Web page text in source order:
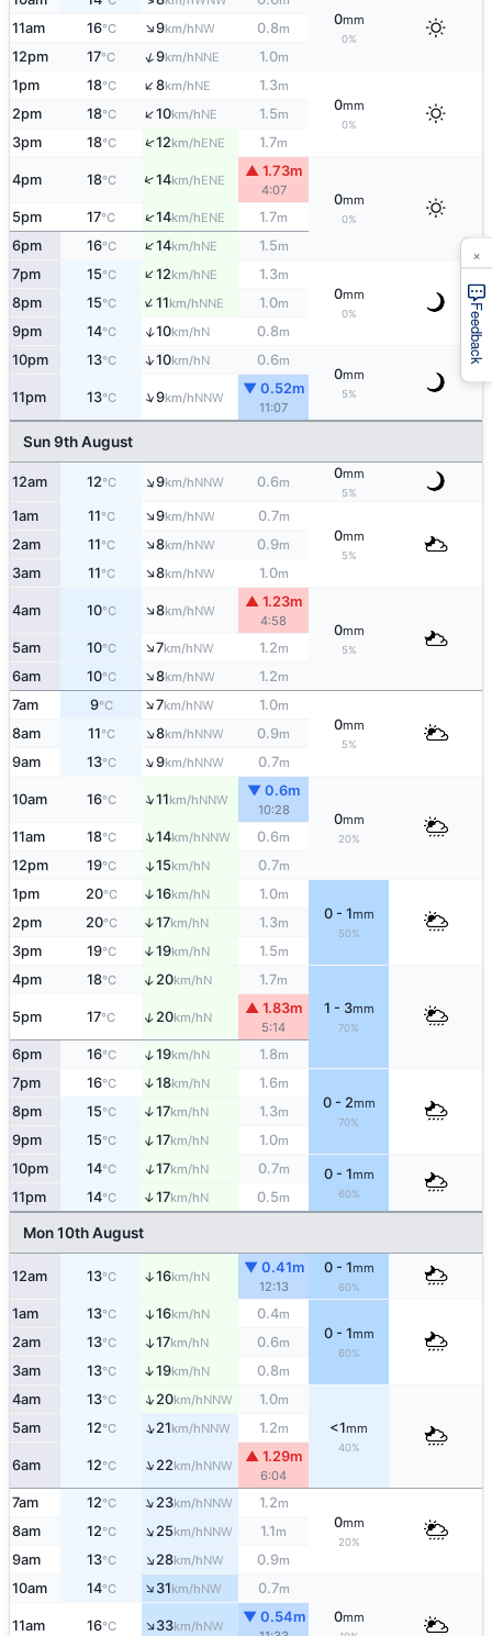
0mm
0%
11am 16°C ↑9km/hNW 0.8m
12pm 17°C ↑9km/hNNE 1.0m
1pm 18°C ↑8km/hNE 1.3m
0mm
0%
2pm 18°C ↑10km/hNE 1.5m
3pm 18°C ↑12km/hENE 1.7m
4pm 18°C ↑14km/hENE
▲ 1.73m
4:07
0mm
0%
5pm 17°C ↑14km/hENE 1.7m
6pm 16°C ↑14km/hNE 1.5m
7pm 15°C ↑12km/hNE 1.3m
0mm
0%
8pm 15°C ↑11km/hNNE 1.0m
9pm 14°C ↑10km/hN 0.8m
10pm 13°C ↑10km/hN 0.6m
0mm
5%
11pm 13°C ↑9km/hNNW
▼ 0.52m
11:07
Sun 9th August
12am 12°C ↑9km/hNNW 0.6m
0mm
5%
1am 11°C ↑9km/hNW 0.7m
0mm
5%
2am 11°C ↑8km/hNW 0.9m
3am 11°C ↑8km/hNW 1.0m
4am 10°C ↑8km/hNW
▲ 1.23m
4:58
0mm
5%
5am 10°C ↑7km/hNW 1.2m
6am 10°C ↑8km/hNW 1.2m
7am 9°C ↑7km/hNW 1.0m
0mm
5%
8am 11°C ↑8km/hNNW 0.9m
9am 13°C ↑9km/hNNW 0.7m
10am 16°C ↑11km/hNNW
▼ 0.6m
10:28
0mm
20%
11am 18°C ↑14km/hNNW 0.6m
12pm 19°C ↑15km/hN 0.7m
1pm 20°C ↑16km/hN 1.0m
0 - 1mm
50%
2pm 20°C ↑17km/hN 1.3m
3pm 19°C ↑19km/hN 1.5m
4pm 18°C ↑20km/hN 1.7m
1 - 3mm
70%
5pm 17°C ↑20km/hN
▲ 1.83m
5:14
6pm 16°C ↑19km/hN 1.8m
7pm 16°C ↑18km/hN 1.6m
0 - 2mm
70%
8pm 15°C ↑17km/hN 1.3m
9pm 15°C ↑17km/hN 1.0m
10pm 14°C ↑17km/hN 0.7m 0 - 1mm
60%
11pm 14°C ↑17km/hN 0.5m
Mon 10th August
12am 13°C ↑16km/hN
▼ 0.41m
12:13
0 - 1mm
60%
1am 13°C ↑16km/hN 0.4m
0 - 1mm
60%
2am 13°C ↑17km/hN 0.6m
3am 13°C ↑19km/hN 0.8m
4am 13°C ↑20km/hNNW 1.0m
<1mm
40%
5am 12°C ↑21km/hNNW 1.2m
6am 12°C ↑22km/hNNW
▲ 1.29m
6:04
7am 12°C ↑23km/hNNW 1.2m
0mm
20%
8am 12°C ↑25km/hNNW 1.1m
9am 13°C ↑28km/hNW 0.9m
10am 14°C ↑31km/hNW 0.7m
0mm
11am 16°C ↑33km/hNW
▼ 0.54m
Feedback
×